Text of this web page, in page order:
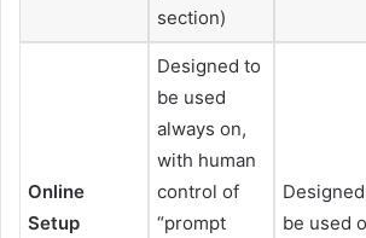
section)
Online
Setup
Designed to
be used
always on,
with human
control of
“prompt
be used